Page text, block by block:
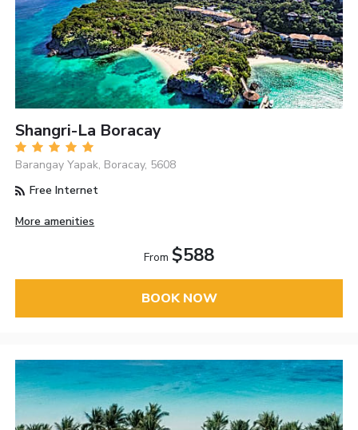
Shangri-La Boracay
Barangay Yapak, Boracay, 5608
Free Internet
More amenities
From $588
BOOK NOW